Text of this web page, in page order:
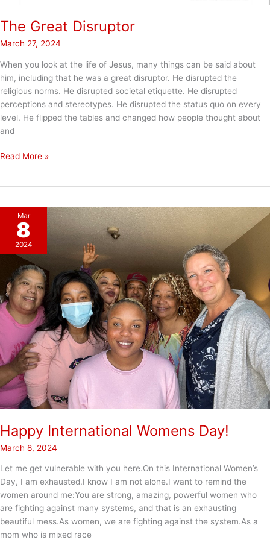
The Great Disruptor
March 27, 2024
When you look at the life of Jesus, many things can be said about
him, including that he was a great disruptor. He disrupted the
religious norms. He disrupted societal etiquette. He disrupted
perceptions and stereotypes. He disrupted the status quo on every
level. He flipped the tables and changed how people thought about
and
The
Read More »
Mar
8
2024
Happy International Womens Day!
March 8, 2024
Let me get vulnerable with you here.On this International Women’s
Day, I am exhausted.I know I am not alone.I want to remind the
women around me:You are strong, amazing, powerful women who
are fighting against many systems, and that is an exhausting
beautiful mess.As women, we are fighting against the system.As a
mom who is mixed race